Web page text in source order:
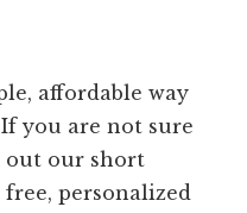
affordable way
you are not sure
out our short
personalized